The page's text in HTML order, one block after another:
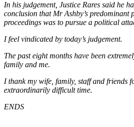
In his judgement, Justice Rares said he
conclusion that Mr Ashby’s predominant
proceedings was to pursue a political
I feel vindicated by today’s judgement.
The past eight months have been
family and me.
I thank my wife, family, staff and friends
extraordinarily difficult time.
ENDS